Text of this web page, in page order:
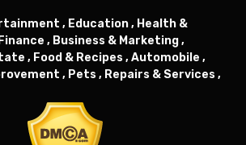
, Education , Health &
Finance , Business & Marketing ,
, Food & Recipes , Automobile ,
, Pets , Repairs & Services ,